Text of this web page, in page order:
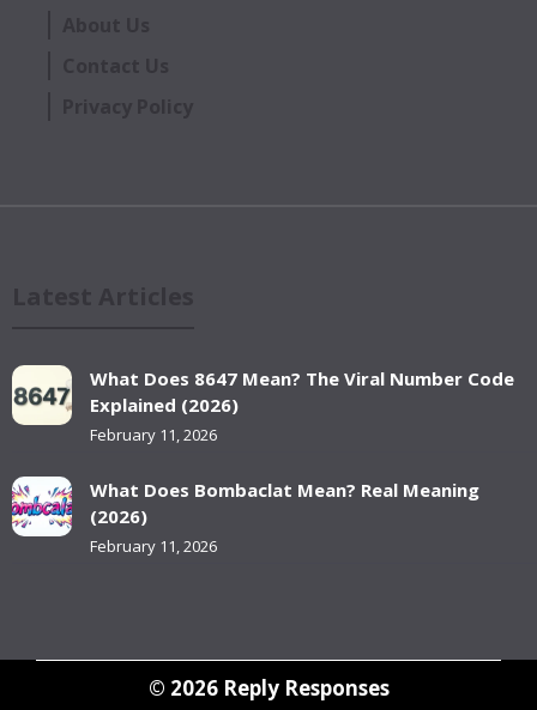
What Does 8647 Mean? The Viral Number Code
Explained (2026)
February 11, 2026
What Does Bombaclat Mean? Real Meaning
(2026)
February 11, 2026
© 2026 Reply Responses